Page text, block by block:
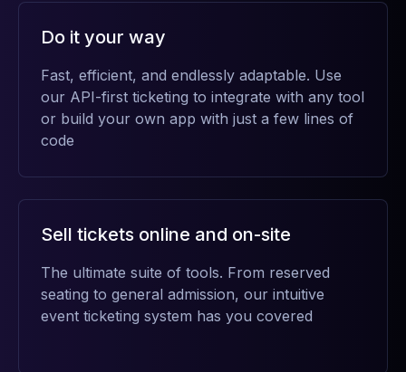
Do it your way
Fast, efficient, and endlessly adaptable. Use
our API-first ticketing to integrate with any tool
or build your own app with just a few lines of
code
Sell tickets online and on-site
The ultimate suite of tools. From reserved
seating to general admission, our intuitive
event ticketing system has you covered